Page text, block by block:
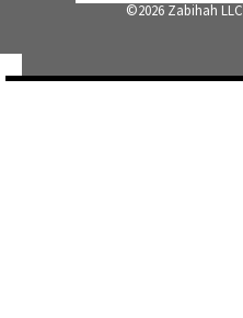
©2026 Zabihah LLC